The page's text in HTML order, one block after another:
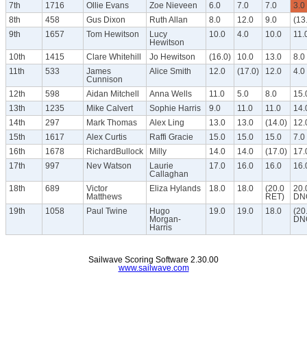
7th 1716 Ollie Evans Zoe Nieveen 6.0 7.0 7.0
3.0
8th
458 Gus Dixon Ruth Allan 8.0 12.0 9.0
9th
1657 Tom Hewitson
Lucy
Hewitson
10.0 4.0 10.0
10th 1415 Clare Whitehill Jo Hewitson (16.0) 10.0 13.0
8.0
11th
533
James
Cunnison
Alice Smith 12.0 (17.0) 12.0 4.0
12th 598 Aidan Mitchell Anna Wells 11.0 5.0 8.0
13th
1235 Mike Calvert Sophie Harris 9.0 11.0 11.0
14th
297 Mark Thomas Alex Ling 13.0 13.0 (14.0)
15th
1617 Alex Curtis Raffi Gracie 15.0 15.0 15.0
7.0
16th
1678 RichardBullock Milly 14.0 14.0 (17.0)
17th
997 Nev Watson
Laurie
Callaghan
17.0 16.0 16.0
18th 689
Victor
Matthews
Eliza Hylands 18.0 18.0
(20.0
RET)
19th
1058 Paul Twine
Hugo
Morgan-
Harris
19.0 19.0 18.0
Sailwave Scoring Software 2.30.00
www.sailwave.com